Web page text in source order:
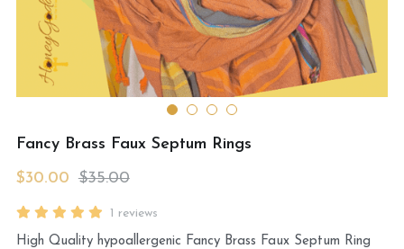
MermaidHomeSeaBath
Blog
Login / Register
Fancy Brass Faux Septum Rings
$30.00 $35.00
1 reviews
High Quality hypoallergenic Fancy Brass Faux Septum Ring